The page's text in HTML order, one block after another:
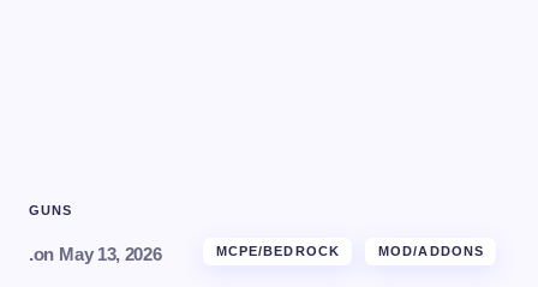
GUNS
.on May 13, 2026 MCPE/BEDROCK MOD/ADDONS